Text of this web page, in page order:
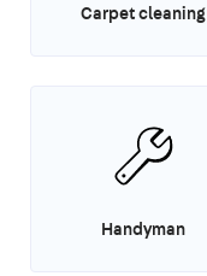
Carpet cleaning
Handyman